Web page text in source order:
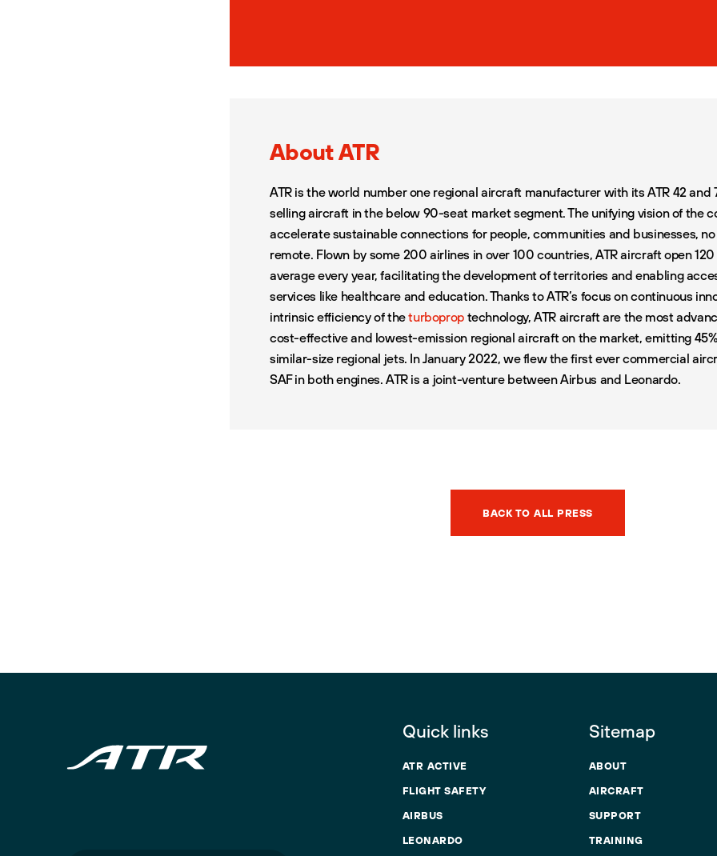
About ATR
ATR is the world number one regional aircraft manufacturer with its ATR 42 and
selling aircraft in the below 90-seat market segment. The unifying vision of the
accelerate sustainable connections for people, communities and businesses,
remote. Flown by some 200 airlines in over 100 countries, ATR aircraft open 120
average every year, facilitating the development of territories and enabling
services like healthcare and education. Thanks to ATR’s focus on continuous
intrinsic efficiency of theturboproptechnology, ATR aircraft are the most
cost-effective and lowest-emission regional aircraft on the market, emitting
similar-size regional jets. In January 2022, we flew the first ever commercial
SAF in both engines. ATR is a joint-venture between Airbus and Leonardo.
BACK TO ALL PRESS
Quick links
ATR ACTIVE
FLIGHT SAFETY
AIRBUS
LEONARDO
Sitemap
ABOUT
AIRCRAFT
SUPPORT
TRAINING